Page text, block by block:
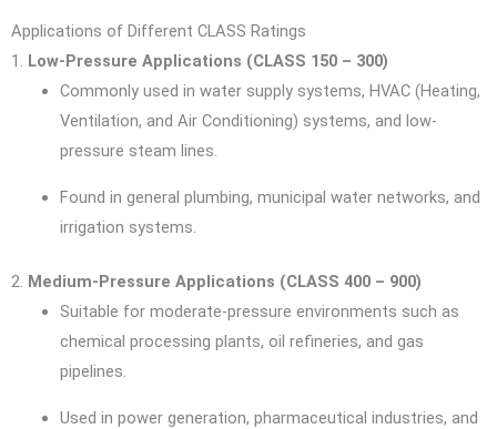
Applications of Different CLASS Ratings
1. Low-Pressure Applications (CLASS 150 – 300)
Commonly used in water supply systems, HVAC (Heating,
Ventilation, and Air Conditioning) systems, and low-
pressure steam lines.
Found in general plumbing, municipal water networks, and
irrigation systems.
2. Medium-Pressure Applications (CLASS 400 – 900)
Suitable for moderate-pressure environments such as
chemical processing plants, oil refineries, and gas
pipelines.
Used in power generation, pharmaceutical industries, and